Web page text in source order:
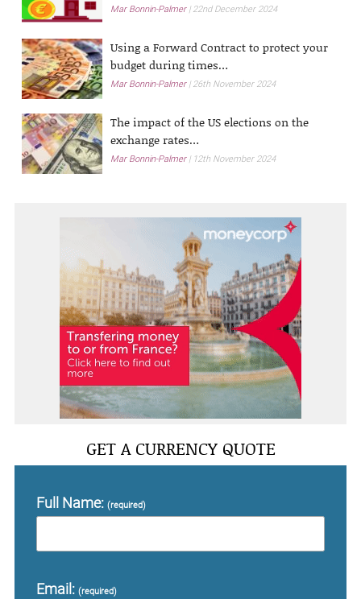
Mar Bonnin-Palmer 22nd December 2024
Using a Forward Contract to protect your
budget during times…
Mar Bonnin-Palmer 26th November 2024
The impact of the US elections on the
exchange rates…
Mar Bonnin-Palmer 12th November 2024
GET A CURRENCY QUOTE
Full Name: (required)
Email: (required)